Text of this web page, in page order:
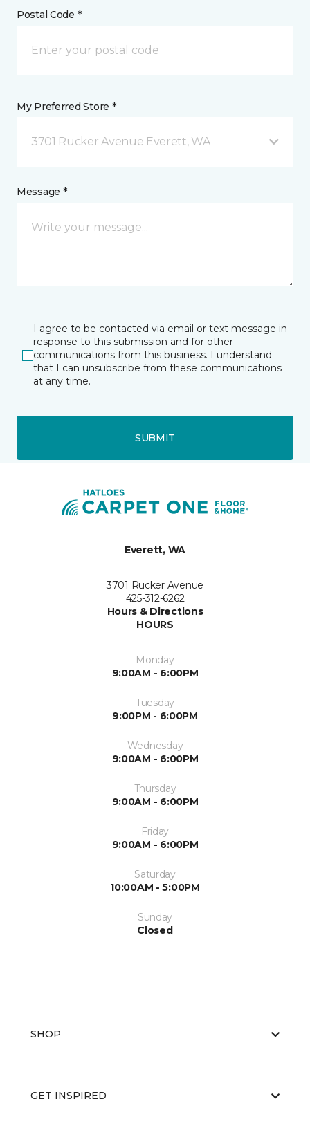
Postal Code *
My Preferred Store *
3701 Rucker Avenue Everett, WA
Message *
I agree to be contacted via email or text message in
response to this submission and for other
communications from this business. I understand
that I can unsubscribe from these communications
at any time.
SUBMIT
Everett, WA
3701 Rucker Avenue
425-312-6262
Hours & Directions
HOURS
Monday
9:00AM - 6:00PM
Tuesday
9:00PM - 6:00PM
Wednesday
9:00AM - 6:00PM
Thursday
9:00AM - 6:00PM
Friday
9:00AM - 6:00PM
Saturday
10:00AM - 5:00PM
Sunday
Closed
SHOP
GET INSPIRED